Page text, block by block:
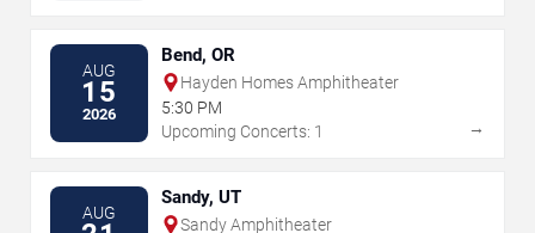
AUG
15
2026
Bend, OR
Hayden Homes Amphitheater
5:30 PM
Upcoming Concerts: 1
→
AUG
Sandy, UT
Sandy Amphitheater